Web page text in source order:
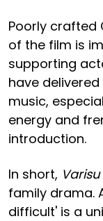
Poorly crafted
of the film is
supporting
have
music,
energy and
introduction.
In short, Varisu
family drama.
difficult' is a